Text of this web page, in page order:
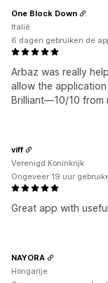
Arbaz was really
allow the
Brilliant—10/10 from
One Block Down
Italië
6 dagen gebruiken de
Great app with
viff
Verenigd Koninkrijk
Ongeveer 19 uur
NAYORA
Hongarije